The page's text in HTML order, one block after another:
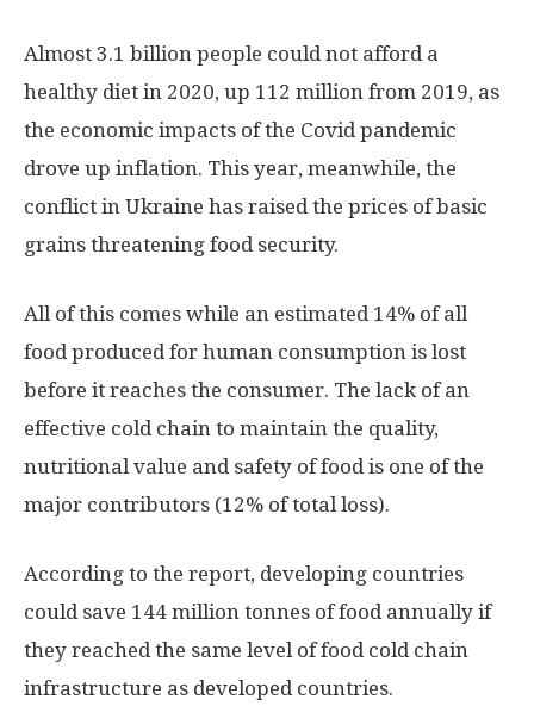
Almost 3.1 billion people could not afford a
healthy diet in 2020, up 112 million from 2019, as
the economic impacts of the Covid pandemic
drove up inflation. This year, meanwhile, the
conflict in Ukraine has raised the prices of basic
grains threatening food security.
All of this comes while an estimated 14% of all
food produced for human consumption is lost
before it reaches the consumer. The lack of an
effective cold chain to maintain the quality,
nutritional value and safety of food is one of the
major contributors (12% of total loss).
According to the report, developing countries
could save 144 million tonnes of food annually if
they reached the same level of food cold chain
infrastructure as developed countries.